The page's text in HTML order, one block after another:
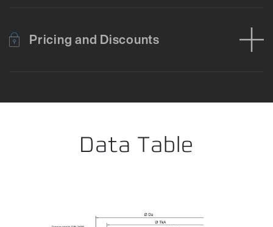
Pricing and Discounts
Data Table